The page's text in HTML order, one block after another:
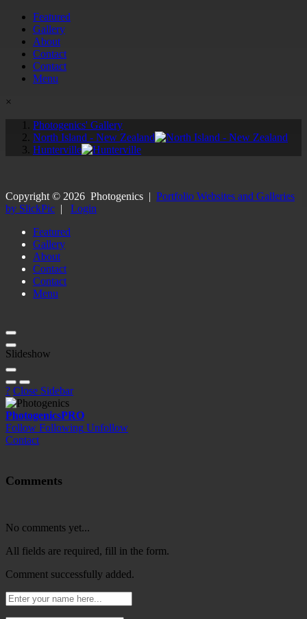
Featured
Gallery
About
Contact
Contact
Menu
×
Photogenics' Gallery
North Island - New Zealand
Hunterville
Copyright © 2026 Photogenics | Portfolio Websites and Galleries
by SlickPic | Login
Featured
Gallery
About
Contact
Contact
Menu
Slideshow
? Close Sidebar
PhotogenicsPRO
Follow Following Unfollow
Contact
Comments
No comments yet...
All fields are required, fill in the form.
Comment successfully added.